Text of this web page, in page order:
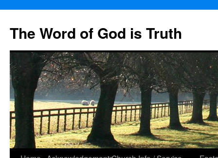
The Word of God is Truth